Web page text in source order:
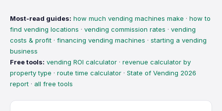
Most-read guides: how much vending machines make · how to
find vending locations · vending commission rates · vending
costs & profit · financing vending machines · starting a vending
business
Free tools: vending ROI calculator · revenue calculator by
property type · route time calculator · State of Vending 2026
report · all free tools